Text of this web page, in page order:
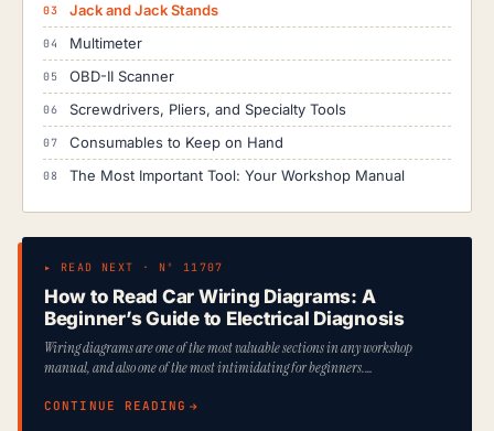
Jack and Jack Stands
Multimeter
OBD-II Scanner
Screwdrivers, Pliers, and Specialty Tools
Consumables to Keep on Hand
The Most Important Tool: Your Workshop Manual
▸ READ NEXT · Nº 11707
How to Read Car Wiring Diagrams: A
Beginner’s Guide to Electrical Diagnosis
Wiring diagrams are one of the most valuable sections in any workshop
manual, and also one of the most intimidating for beginners.…
CONTINUE READING